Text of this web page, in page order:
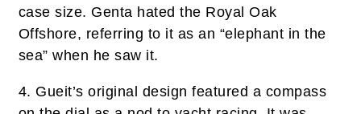
case size. Genta hated the Royal Oak
Offshore, referring to it as an “elephant in the
sea” when he saw it.
4. Gueit’s original design featured a compass